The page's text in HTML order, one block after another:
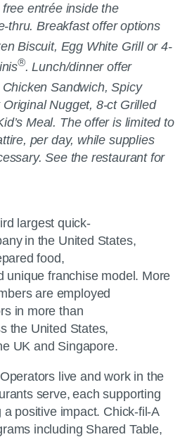
entrée inside the
thru. Breakfast offer options
Biscuit, Egg White Grill or 4-
®. Lunch/dinner offer
Sandwich, Spicy
Nugget, 8-ct Grilled
Meal. The offer is limited to
per day, while supplies
See the restaurant for
largest quick-
in the United States,
food,
unique franchise model. More
are employed
in more than
the United States,
UK and Singapore.
live and work in the
serve, each supporting
positive impact. Chick-fil-A
including Shared Table,